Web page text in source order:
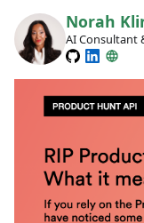
Norah
AI Consultant